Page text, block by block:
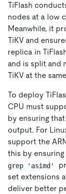
TiFlash
nodes at a low
Meanwhile, it
TiKV and
replica in
and is split and
TiKV at the
To deploy
CPU must
by ensuring that
output. For
support the
this by
grep 'asimd'
set extensions
deliver better